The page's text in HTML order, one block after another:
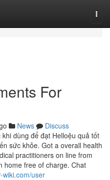
For
News
Discuss
dùng để đạt Helloệu quả tốt
sức khỏe. Got a overall health
practitioners on line from
home free of charge. Chat
wiki.com/user